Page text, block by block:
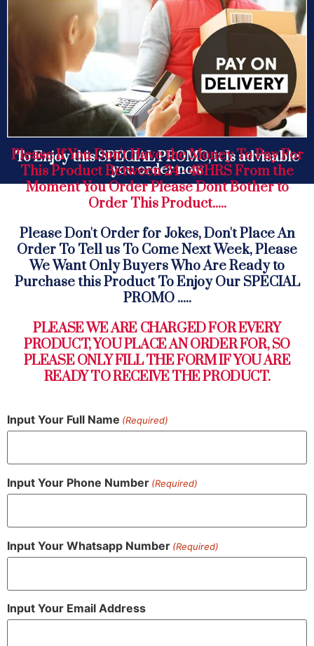
To Enjoy this SPECIAL PROMO, it Is advisable
you order now
Please If You Don't Have the Money To Pay For
This Product Between 24 - 48HRS From the
Moment You Order Please Dont Bother to
Order This Product.....
Please Don't Order for Jokes, Don't Place An
Order To Tell us To Come Next Week, Please
We Want Only Buyers Who Are Ready to
Purchase this Product To Enjoy Our SPECIAL
PROMO .....
PLEASE WE ARE CHARGED FOR EVERY
PRODUCT, YOU PLACE AN ORDER FOR, SO
PLEASE ONLY FILL THE FORM IF YOU ARE
READY TO RECEIVE THE PRODUCT.
Input Your Full Name (Required)
Input Your Phone Number (Required)
Input Your Whatsapp Number (Required)
Input Your Email Address